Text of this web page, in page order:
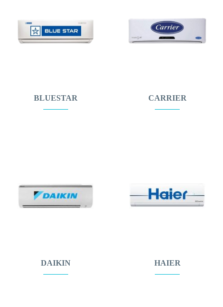
BLUESTAR CARRIER
DAIKIN HAIER